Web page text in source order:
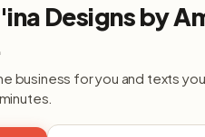
Designs by
business for you and texts